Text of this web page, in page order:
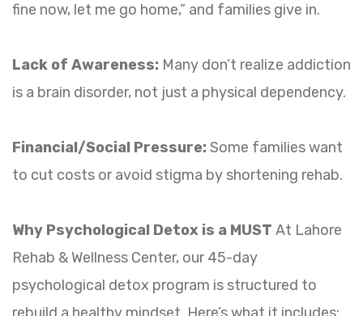
fine now, let me go home,” and families give in.
Lack of Awareness: Many don’t realize addiction
is a brain disorder, not just a physical dependency.
Financial/Social Pressure: Some families want
to cut costs or avoid stigma by shortening rehab.
Why Psychological Detox is a MUST At Lahore
Rehab & Wellness Center, our 45-day
psychological detox program is structured to